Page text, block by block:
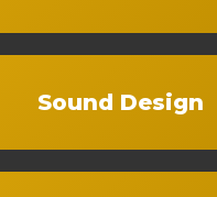
Sound Design